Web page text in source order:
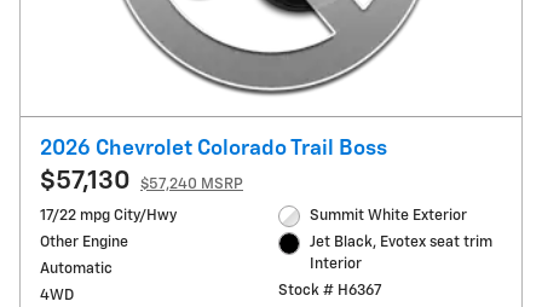
2026 Chevrolet Colorado Trail Boss
$57,130
$57,240 MSRP
17/22 mpg City/Hwy
Other Engine
Automatic
4WD
Summit White Exterior
Jet Black, Evotex seat trim
Interior
Stock # H6367